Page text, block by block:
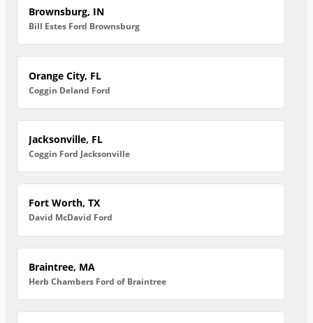
Brownsburg, IN
Bill Estes Ford Brownsburg
Orange City, FL
Coggin Deland Ford
Jacksonville, FL
Coggin Ford Jacksonville
Fort Worth, TX
David McDavid Ford
Braintree, MA
Herb Chambers Ford of Braintree